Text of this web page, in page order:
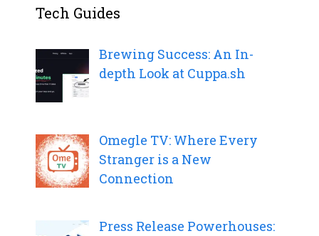
Tech Guides
Brewing Success: An In-
depth Look at Cuppa.sh
Omegle TV: Where Every
Stranger is a New
Connection
Press Release Powerhouses: